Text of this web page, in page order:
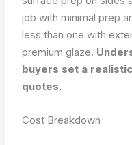
job with minimal prep
less than one with
premium glaze.
buyers set a
quotes.
Cost Breakdown